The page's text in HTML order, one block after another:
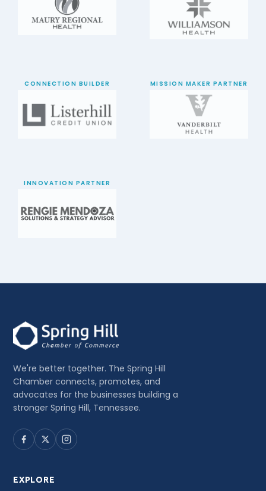
CONNECTION BUILDER MISSION MAKER PARTNER
INNOVATION PARTNER
We're better together. The Spring Hill
Chamber connects, promotes, and
advocates for the businesses building a
stronger Spring Hill, Tennessee.
EXPLORE